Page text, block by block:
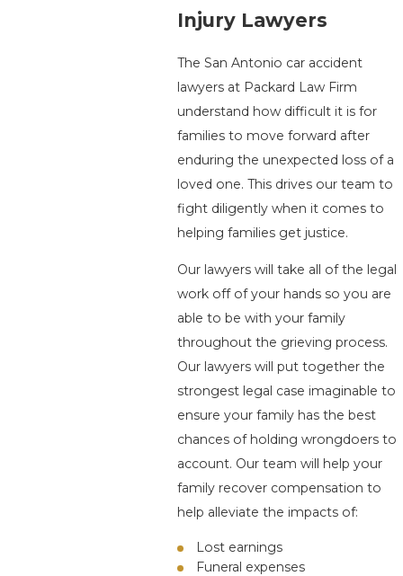
Injury Lawyers
The San Antonio car accident
lawyers at Packard Law Firm
understand how difficult it is for
families to move forward after
enduring the unexpected loss of a
loved one. This drives our team to
fight diligently when it comes to
helping families get justice.
Our lawyers will take all of the legal
work off of your hands so you are
able to be with your family
throughout the grieving process.
Our lawyers will put together the
strongest legal case imaginable to
ensure your family has the best
chances of holding wrongdoers to
account. Our team will help your
family recover compensation to
help alleviate the impacts of:
Lost earnings
Funeral expenses